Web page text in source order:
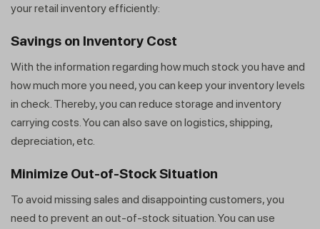
your retail inventory efficiently:
Savings on Inventory Cost
With the information regarding how much stock you have and
how much more you need, you can keep your inventory levels
in check. Thereby, you can reduce storage and inventory
carrying costs. You can also save on logistics, shipping,
depreciation, etc.
Minimize Out-of-Stock Situation
To avoid missing sales and disappointing customers, you
need to prevent an out-of-stock situation. You can use